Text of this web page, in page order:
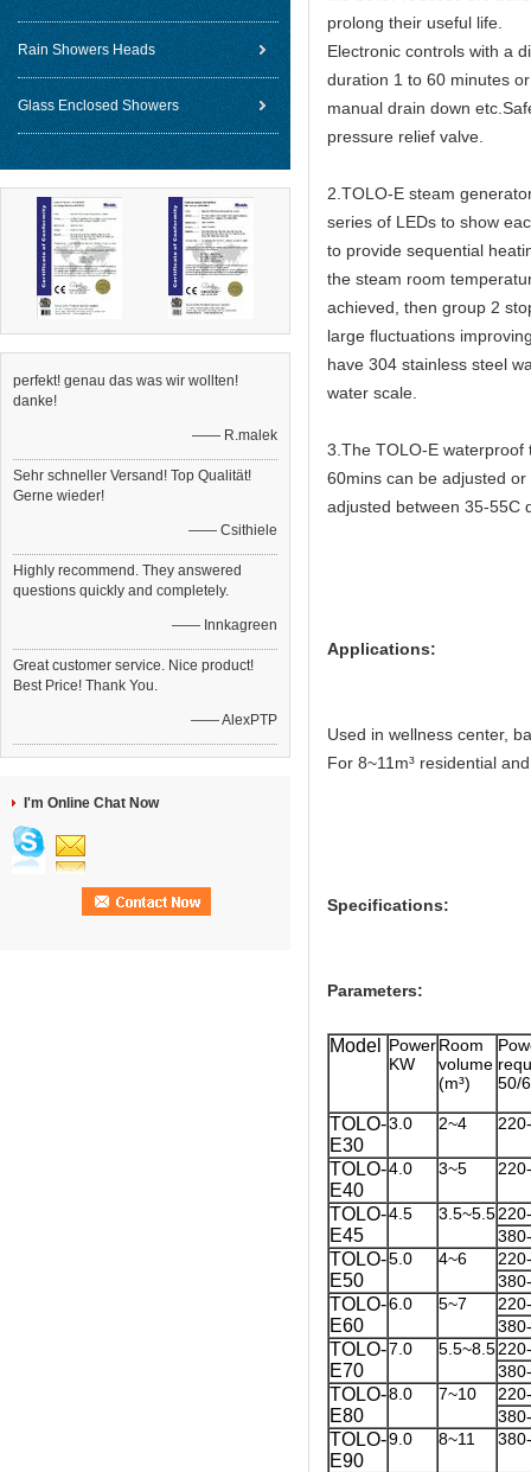
Rain Showers Heads
Glass Enclosed Showers
perfekt! genau das was wir wollten!
danke!
—— R.malek
Sehr schneller Versand! Top Qualität!
Gerne wieder!
—— Csithiele
Highly recommend. They answered
questions quickly and completely.
—— Innkagreen
Great customer service. Nice product!
Best Price! Thank You.
—— AlexPTP
I'm Online Chat Now
prolong their useful life.
Electronic controls with a
duration 1 to 60 minutes
manual drain down
pressure relief valve.
2.TOLO-E steam
series of LEDs to show
to provide sequential
the steam room
achieved, then group 2
large fluctuations
have 304 stainless steel
water scale.
3.The TOLO-E waterproof
60mins can be adjusted
adjusted between 35-55C
Applications:
Used in wellness center,
For 8~11m³ residential
Specifications:
Parameters:
Model
Power
KW
Room
volume
(m³)
50/
TOLO-
E30
3.0 2~4
TOLO-
E40
4.0 3~5
TOLO-
E45
4.5 3.5~5.5
TOLO-
E50
5.0 4~6
TOLO-
E60
6.0 5~7
TOLO-
E70
7.0 5.5~8.5
TOLO-
E80
8.0 7~10
TOLO-
E90
9.0 8~11